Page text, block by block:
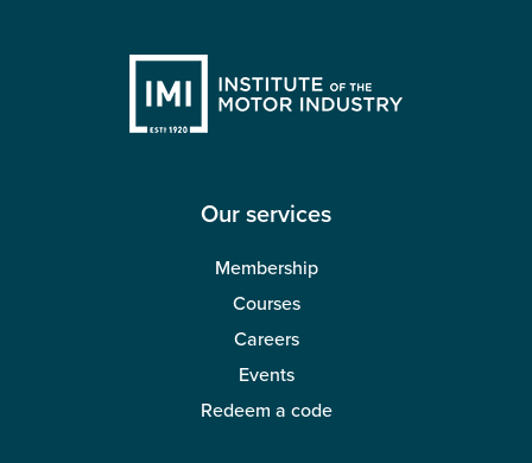
Our services
Membership
Courses
Careers
Events
Redeem a code